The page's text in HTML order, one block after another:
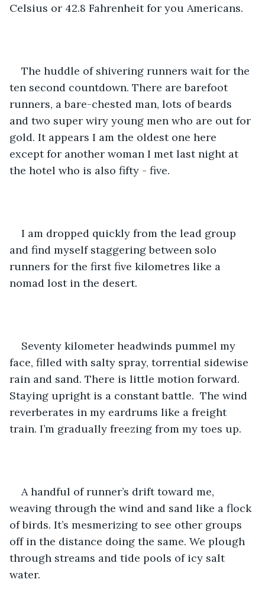
Celsius or 42.8 Fahrenheit for you Americans.
The huddle of shivering runners wait for the
ten second countdown. There are barefoot
runners, a bare-chested man, lots of beards
and two super wiry young men who are out for
gold. It appears I am the oldest one here
except for another woman I met last night at
the hotel who is also fifty - five.
I am dropped quickly from the lead group
and find myself staggering between solo
runners for the first five kilometres like a
nomad lost in the desert.
Seventy kilometer headwinds pummel my
face, filled with salty spray, torrential sidewise
rain and sand. There is little motion forward.
Staying upright is a constant battle.  The wind
reverberates in my eardrums like a freight
train. I’m gradually freezing from my toes up.
A handful of runner’s drift toward me,
weaving through the wind and sand like a flock
of birds. It’s mesmerizing to see other groups
off in the distance doing the same. We plough
through streams and tide pools of icy salt
water.